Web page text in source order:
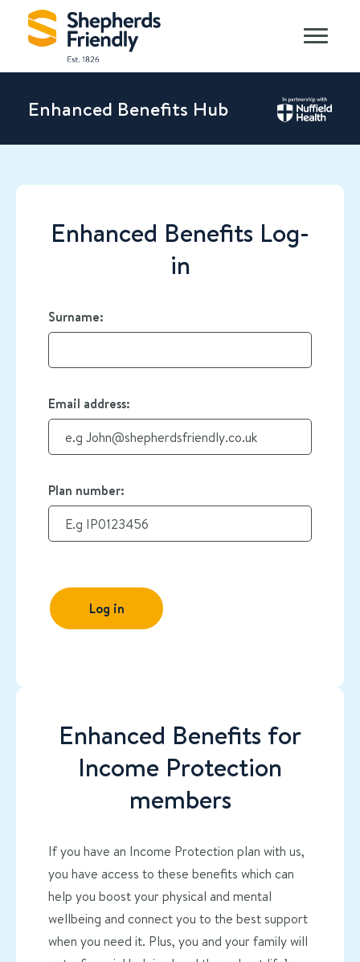
Enhanced Benefits Hub
Enhanced Benefits Log-
in
Surname:
Email address:
Plan number:
Log in
Enhanced Benefits for
Income Protection
members
If you have an Income Protection plan with us,
you have access to these benefits which can
help you boost your physical and mental
wellbeing and connect you to the best support
when you need it. Plus, you and your family will